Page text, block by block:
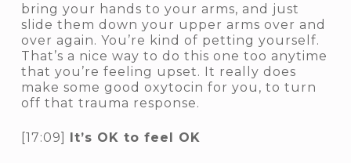
bring your hands to your arms, and just
slide them down your upper arms over and
over again. You’re kind of petting yourself.
That’s a nice way to do this one too anytime
that you’re feeling upset. It really does
make some good oxytocin for you, to turn
off that trauma response.
[17:09] It’s OK to feel OK